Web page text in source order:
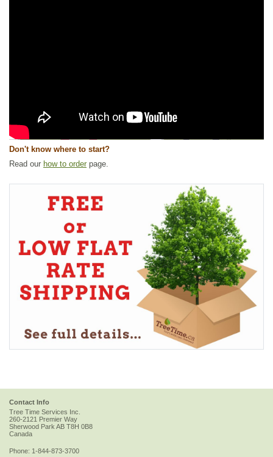
Don't know where to start?
Read our how to order page.
Contact Info
Tree Time Services Inc.
260-2121 Premier Way
Sherwood Park AB T8H 0B8
Canada
Phone: 1-844-873-3700